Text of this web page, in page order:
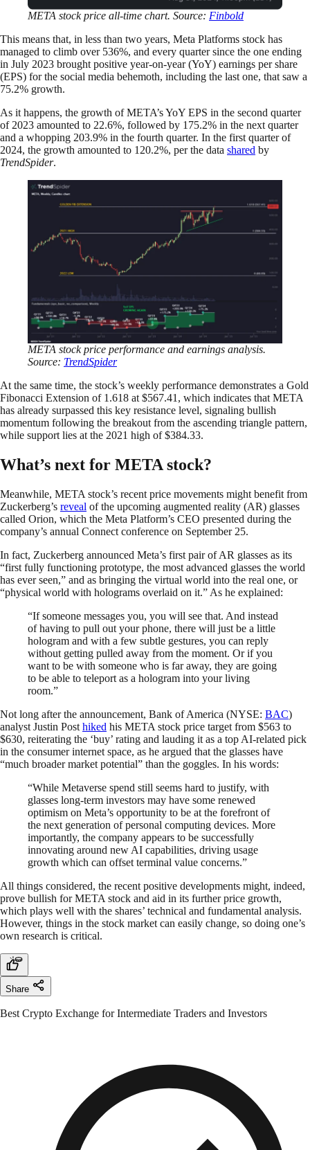
META stock price all-time chart. Source: Finbold
This means that, in less than two years, Meta Platforms stock has
managed to climb over 536%, and every quarter since the one ending
in July 2023 brought positive year-on-year (YoY) earnings per share
(EPS) for the social media behemoth, including the last one, that saw a
75.2% growth.
As it happens, the growth of META’s YoY EPS in the second quarter
of 2023 amounted to 22.6%, followed by 175.2% in the next quarter
and a whopping 203.9% in the fourth quarter. In the first quarter of
2024, the growth amounted to 120.2%, per the data shared by
TrendSpider.
META stock price performance and earnings analysis.
Source: TrendSpider
At the same time, the stock’s weekly performance demonstrates a Gold
Fibonacci Extension of 1.618 at $567.41, which indicates that META
has already surpassed this key resistance level, signaling bullish
momentum following the breakout from the ascending triangle pattern,
while support lies at the 2021 high of $384.33.
What’s next for META stock?
Meanwhile, META stock’s recent price movements might benefit from
Zuckerberg’s reveal of the upcoming augmented reality (AR) glasses
called Orion, which the Meta Platform’s CEO presented during the
company’s annual Connect conference on September 25.
In fact, Zuckerberg announced Meta’s first pair of AR glasses as its
“first fully functioning prototype, the most advanced glasses the world
has ever seen,” and as bringing the virtual world into the real one, or
“physical world with holograms overlaid on it.” As he explained:
“If someone messages you, you will see that. And instead
of having to pull out your phone, there will just be a little
hologram and with a few subtle gestures, you can reply
without getting pulled away from the moment. Or if you
want to be with someone who is far away, they are going
to be able to teleport as a hologram into your living
room.”
Not long after the announcement, Bank of America (NYSE: BAC)
analyst Justin Post hiked his META stock price target from $563 to
$630, reiterating the ‘buy’ rating and lauding it as a top AI-related pick
in the consumer internet space, as he argued that the glasses have
“much broader market potential” than the goggles. In his words:
“While Metaverse spend still seems hard to justify, with
glasses long-term investors may have some renewed
optimism on Meta’s opportunity to be at the forefront of
the next generation of personal computing devices. More
importantly, the company appears to be successfully
innovating around new AI capabilities, driving usage
growth which can offset terminal value concerns.”
All things considered, the recent positive developments might, indeed,
prove bullish for META stock and aid in its further price growth,
which plays well with the shares’ technical and fundamental analysis.
However, things in the stock market can easily change, so doing one’s
own research is critical.
Share
Best Crypto Exchange for Intermediate Traders and Investors